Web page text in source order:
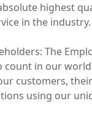
highest
in the industry.
The
count in our
customers,
using our